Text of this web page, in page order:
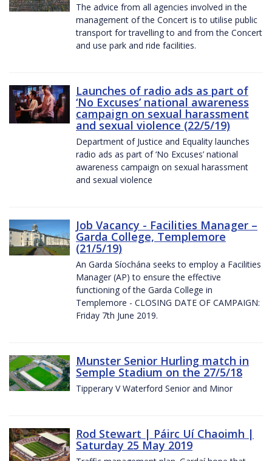
The advice from all agencies involved in the
management of the Concert is to utilise public
transport for travelling to and from the Concert
and use park and ride facilities.
Launches of radio ads as part of
‘No Excuses’ national awareness
campaign on sexual harassment
and sexual violence (22/5/19)
Department of Justice and Equality launches
radio ads as part of ‘No Excuses’ national
awareness campaign on sexual harassment
and sexual violence
Job Vacancy - Facilities Manager –
Garda College, Templemore
(21/5/19)
An Garda Síochána seeks to employ a Facilities
Manager (AP) to ensure the effective
functioning of the Garda College in
Templemore - CLOSING DATE OF CAMPAIGN:
Friday 7th June 2019.
Munster Senior Hurling match in
Semple Stadium on the 27/5/18
Tipperary V Waterford Senior and Minor
Rod Stewart | Páirc Uí Chaoimh |
Saturday 25 May 2019